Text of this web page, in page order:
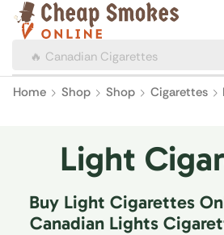
🔥 Canadian Cigarettes
Home Shop Shop Cigarettes
Light
Buy Light Cigarettes
Canadian Lights